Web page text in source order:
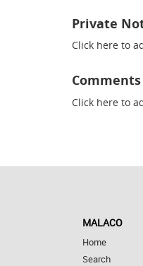
Private
Click here to
Comments
Click here to
MALACO
Home
Search